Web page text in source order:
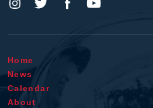
Home
News
Calendar
About